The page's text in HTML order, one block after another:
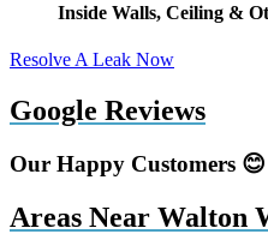
Inside Walls, Ceiling &
Resolve A Leak Now
Google Reviews
Our Happy Customers 😊
Areas Near Walton